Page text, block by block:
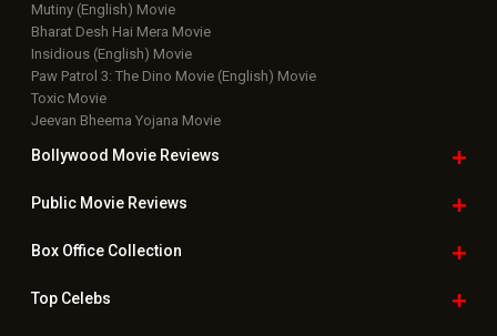
Mutiny (English) Movie
Bharat Desh Hai Mera Movie
Insidious (English) Movie
Paw Patrol 3: The Dino Movie (English) Movie
Toxic Movie
Jeevan Bheema Yojana Movie
Bollywood Movie Reviews
Public Movie Reviews
Box OfficeCollection
TopCelebs